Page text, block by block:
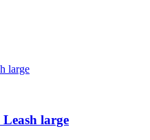
large